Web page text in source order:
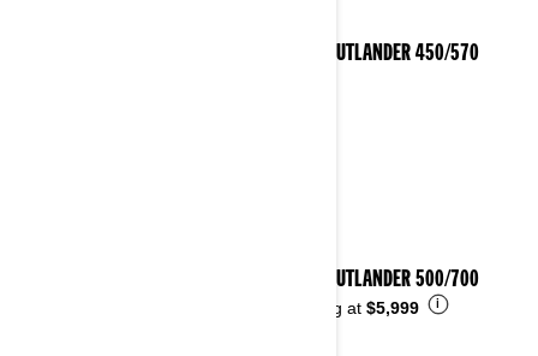
2023 OUTLANDER 450/570
2023 OUTLANDER 500/700
Starting at $5,999 i